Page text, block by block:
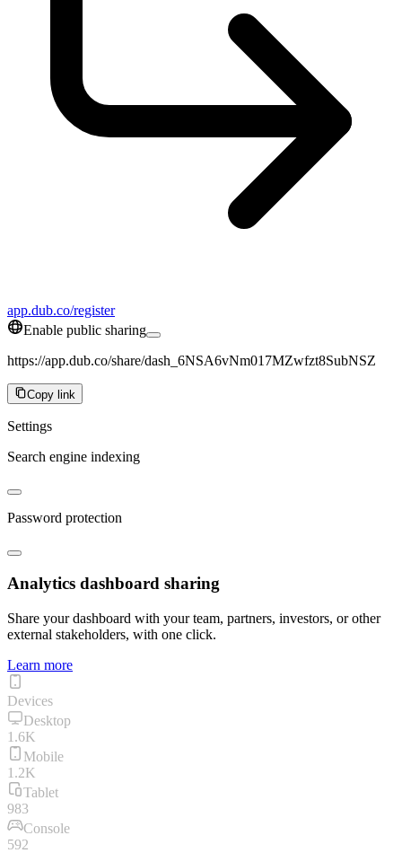
app.dub.co/register
Enable public sharing
https://app.dub.co/share/dash_6NSA6vNm017MZwfzt8SubNSZ
Copy link
Settings
Search engine indexing
Password protection
Analytics dashboard sharing
Share your dashboard with your team, partners, investors, or other
external stakeholders, with one click.
Learn more
Devices
Desktop
1.6K
Mobile
1.2K
Tablet
983
Console
592